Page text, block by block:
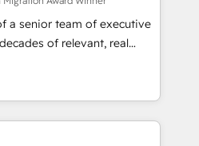
a rigorous process for
& Platform
over 500 businesses to
a senior team of executive
of relevant, real
engagements. "Blue
in HubSpot's
Their team brings over a
the table, along with deep